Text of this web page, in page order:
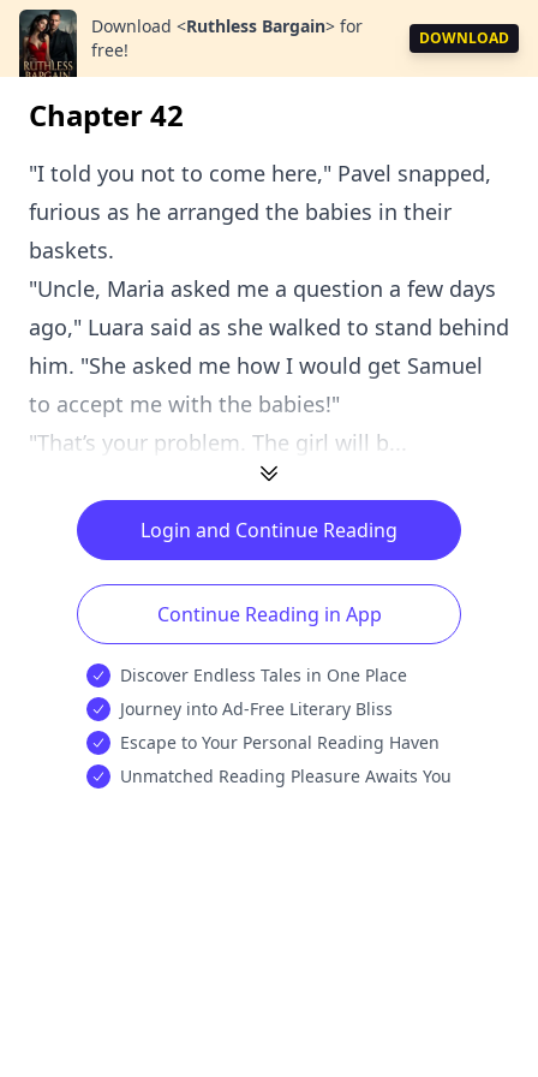
Download <Ruthless Bargain> for
free!
DOWNLOAD
Chapter 42
"I told you not to come here," Pavel snapped,
furious as he arranged the babies in their
baskets.
"Uncle, Maria asked me a question a few days
ago," Luara said as she walked to stand behind
him. "She asked me how I would get Samuel
to accept me with the babies!"
"That’s your problem. The girl will b...
Login and Continue Reading
Continue Reading in App
Discover Endless Tales in One Place
Journey into Ad-Free Literary Bliss
Escape to Your Personal Reading Haven
Unmatched Reading Pleasure Awaits You